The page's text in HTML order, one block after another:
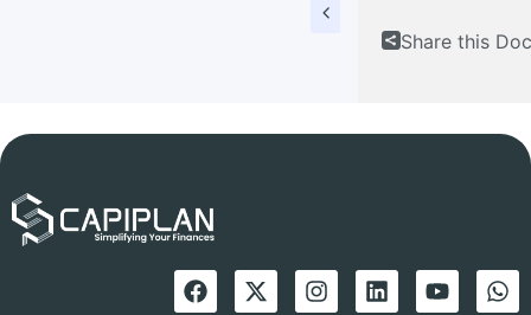
Share this Doc